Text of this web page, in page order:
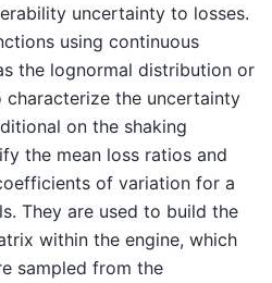
uncertainty to losses.
using continuous
the lognormal distribution or
the uncertainty
on the shaking
the mean loss ratios and
of variation for a
They are used to build the
within the engine, which
sampled from the